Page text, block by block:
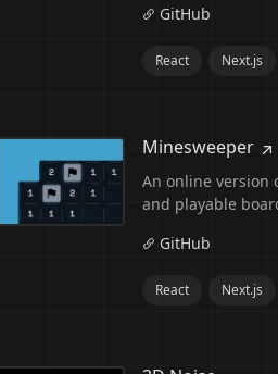
GitHub
React Next.js
Minesweeper
An online version
and playable
GitHub
React Next.js